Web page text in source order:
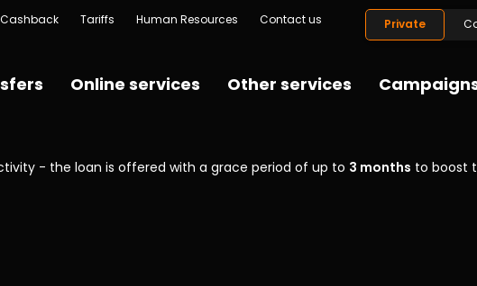
Cashback Tariffs Human Resources
Contact us
Private
Online services Other services
- the loan is offered with a grace period of up to 3 months to boost